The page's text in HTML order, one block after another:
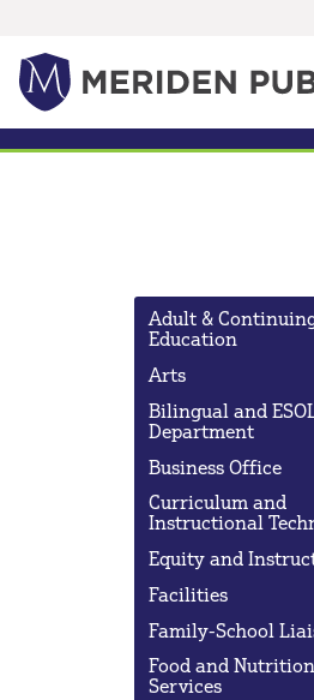
Adult &
Education
Arts
Bilingual and
Department
Business Office
Curriculum and
Instructional
Equity and
Facilities
Family-School
Food and Nutrition
Services